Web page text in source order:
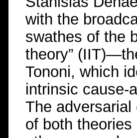
with the
swathes of the
theory”
Tononi, which
intrinsic cause-
The
of both